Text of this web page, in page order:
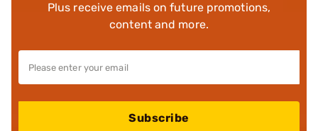
Plus receive emails on future promotions,
content and more.
Subscribe